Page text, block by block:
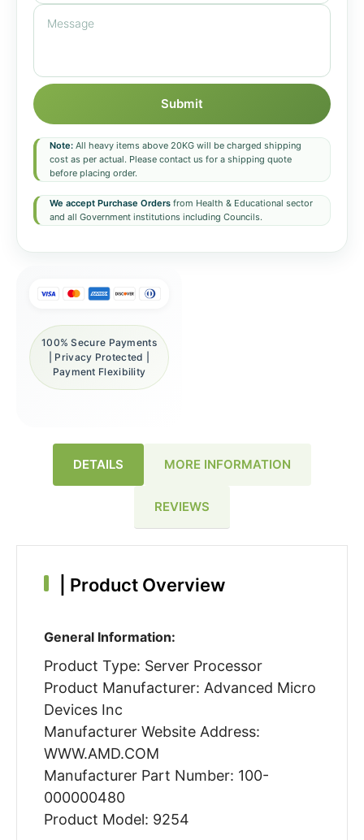
Submit
Note: All heavy items above 20KG will be charged shipping
cost as per actual. Please contact us for a shipping quote
before placing order.
We accept Purchase Orders from Health & Educational sector
and all Government institutions including Councils.
100% Secure Payments
| Privacy Protected |
Payment Flexibility
DETAILS MORE INFORMATION
REVIEWS
Product Overview
General Information:
Product Type: Server Processor
Product Manufacturer: Advanced Micro
Devices Inc
Manufacturer Website Address:
WWW.AMD.COM
Manufacturer Part Number: 100-
000000480
Product Model: 9254